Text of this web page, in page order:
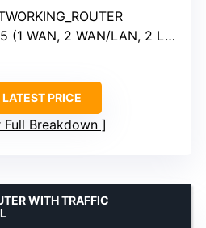
(1 WAN, 2 WAN/LAN, 2 LAN)
PRICE
Full Breakdown
WITH TRAFFIC